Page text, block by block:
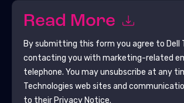
Read More
By submitting this form you agree to Dell
contacting you with marketing-related
telephone. You may unsubscribe at any
Technologies web sites and
to their Privacy Notice.